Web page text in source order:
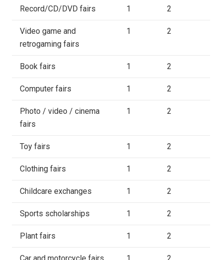
Record/CD/DVD fairs 1 2
Video game and
retrogaming fairs
1 2
Book fairs 1 2
Computer fairs 1 2
Photo / video / cinema
fairs
1 2
Toy fairs 1 2
Clothing fairs 1 2
Childcare exchanges 1 2
Sports scholarships 1 2
Plant fairs 1 2